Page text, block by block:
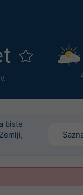
biste